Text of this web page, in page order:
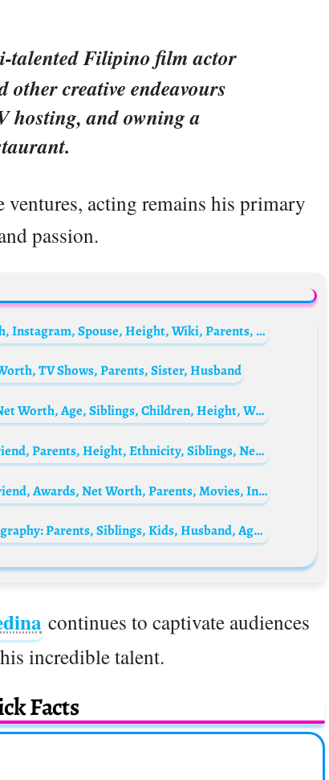
talented Filipino film actor
other creative endeavours
hosting, and owning a
ventures, acting remains his primary
passion.
Slash (musician) Biography: Age, Net Worth, Instagram, Spouse, Height, Wiki, Parents, Siblings, Children, Career, Songs, Awards
TV Shows, Parents, Sister, Husband
Marlon Wayans Biography: Wife, Movies, Net Worth, Age, Siblings, Children, Height, Wikipedia, Instagram
Jessica Mercedes Biography: Brands, Boyfriend, Parents, Height, Ethnicity, Siblings, Net Worth, Age, Pictures
Alex Medina Biography: Age, Height, Girlfriend, Awards, Net Worth, Parents, Movies, Instagram
Katie Couric’s daughter, Ellie Monahan Biography: Parents, Siblings, Kids, Husband, Age, Height, Net Worth, Movies & TV Shows, University
continues to captivate audiences
incredible talent.
Facts